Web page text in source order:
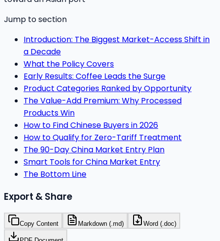
Jump to section
Introduction: The Biggest Market-Access Shift in
a Decade
What the Policy Covers
Early Results: Coffee Leads the Surge
Product Categories Ranked by Opportunity
The Value-Add Premium: Why Processed
Products Win
How to Find Chinese Buyers in 2026
How to Qualify for Zero-Tariff Treatment
The 90-Day China Market Entry Plan
Smart Tools for China Market Entry
The Bottom Line
Export & Share
Copy Content Markdown (.md) Word (.doc)